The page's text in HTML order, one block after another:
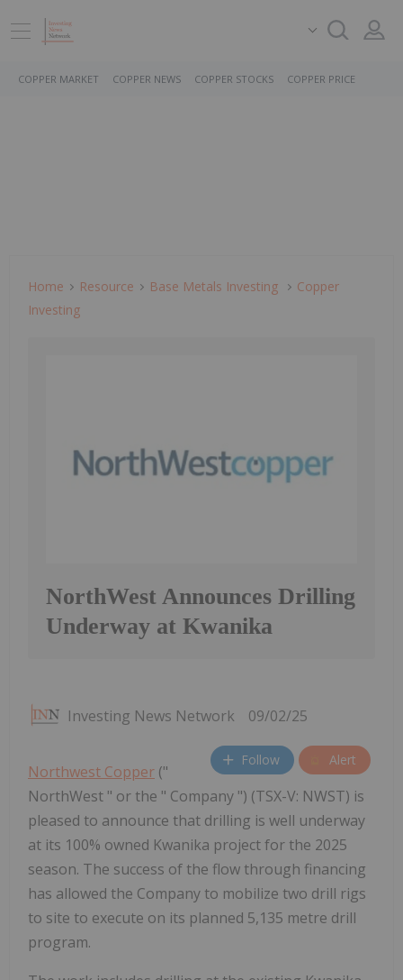
COPPER MARKET COPPER NEWS COPPER STOCKS COPPER PRICE
Home Resource Base Metals Investing
Copper
Investing
NorthWest Announces Drilling
Underway at Kwanika
Investing News Network 09/02/25
Follow Alert
Northwest Copper ("
NorthWest " or the " Company ") (TSX-V: NWST) is
pleased to announce that drilling is well underway
at its 100% owned Kwanika project for the 2025
season. The success of the flow through financing
has allowed the Company to mobilize two drill rigs
to site to execute on its planned 5,135 metre drill
program.